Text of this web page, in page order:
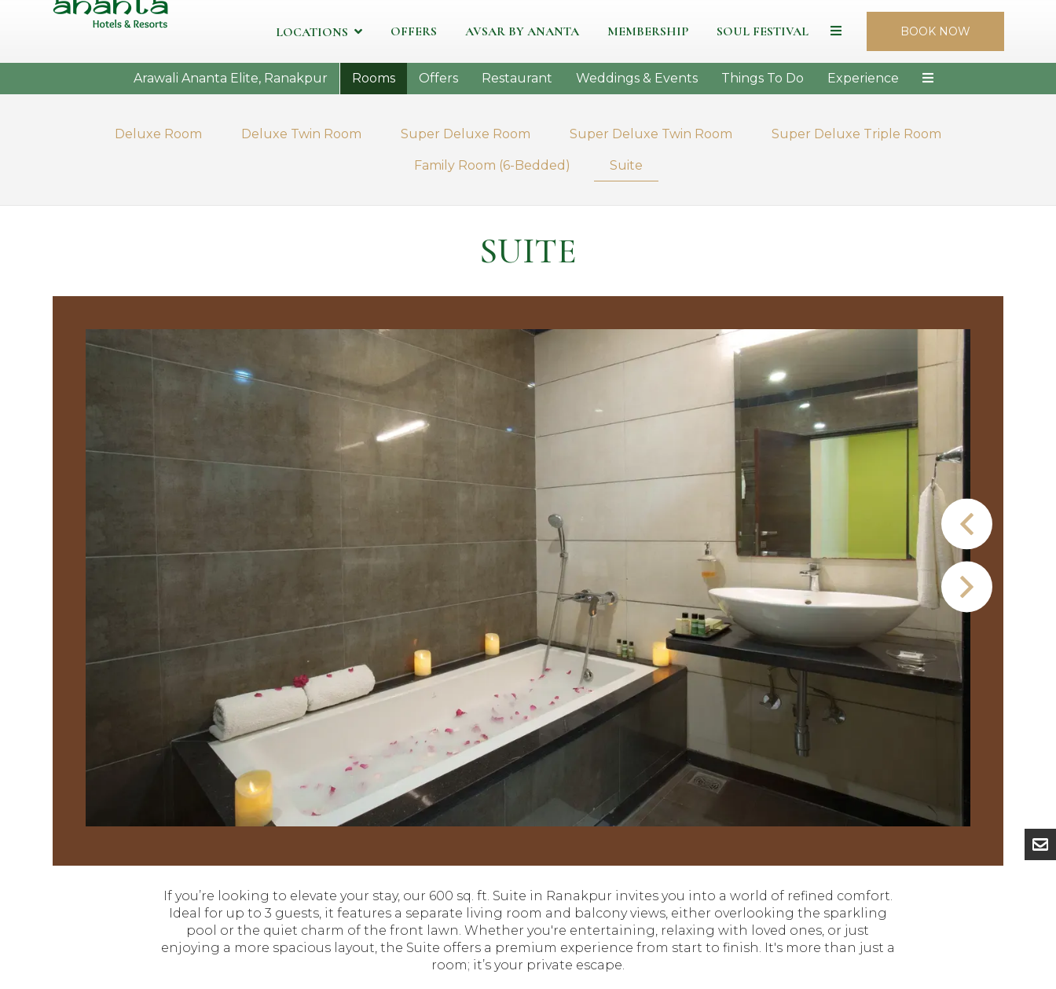
BOOK NOW
LOCATIONS OFFERS AVSAR BY ANANTA MEMBERSHIP SOUL FESTIVAL
Arawali Ananta Elite, Ranakpur Rooms Offers Restaurant Weddings & Events Things To Do Experience
Deluxe Room Deluxe Twin Room Super Deluxe Room Super Deluxe Twin Room Super Deluxe Triple Room
Family Room (6-Bedded) Suite
SUITE
If you’re looking to elevate your stay, our 600 sq. ft. Suite in Ranakpur invites you into a world of refined comfort.
Ideal for up to 3 guests, it features a separate living room and balcony views, either overlooking the sparkling
pool or the quiet charm of the front lawn. Whether you're entertaining, relaxing with loved ones, or just
enjoying a more spacious layout, the Suite offers a premium experience from start to finish. It's more than just a
room; it’s your private escape.